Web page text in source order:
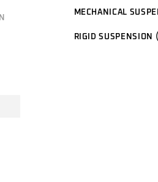
MECHANICAL
RIGID SUSPENSION